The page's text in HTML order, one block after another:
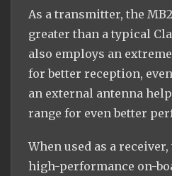
As a transmitter, the
greater than a typical
also employs an
for better reception,
an external antenna
range for even better
When used as a
high-performance on-